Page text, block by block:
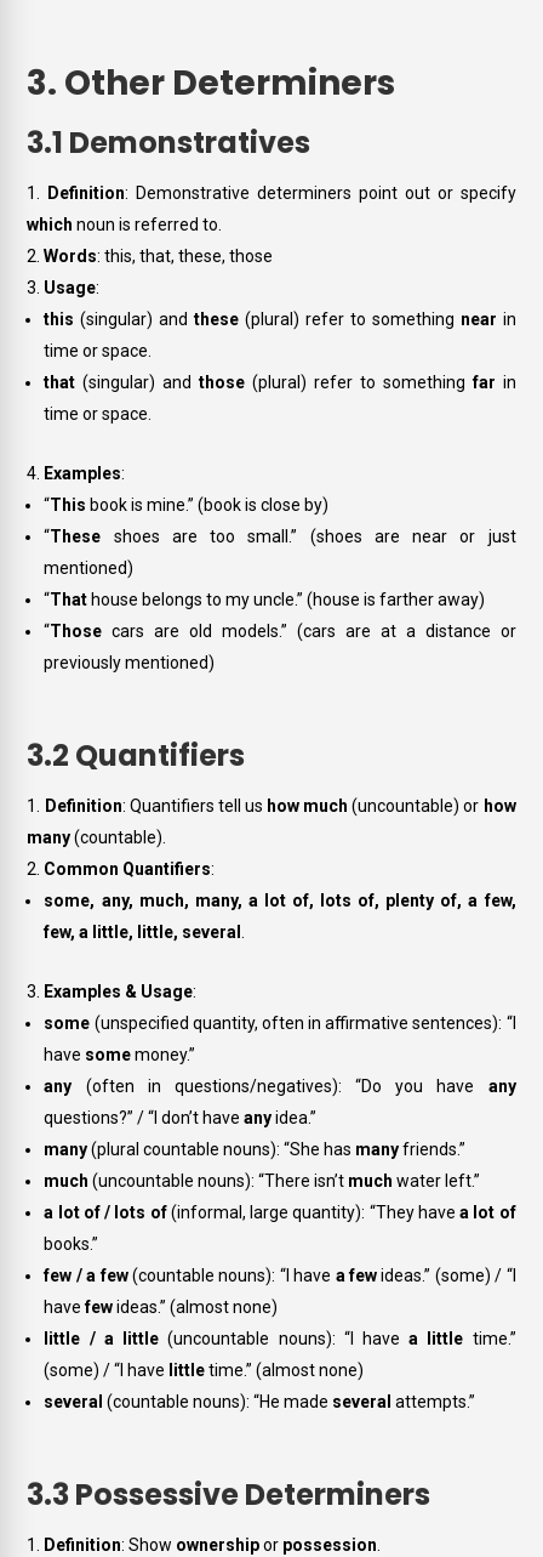
3. Other Determiners
3.1 Demonstratives
Definition: Demonstrative determiners point out or specify
which noun is referred to.
Words:this, that, these, those
Usage:
this (singular) andthese (plural) refer to something near in
time or space.
that (singular) andthose (plural) refer to somethingfar in
time or space.
Examples:
“This book is mine.” (book is close by)
“These shoes are too small.” (shoes are near or just
mentioned)
“That house belongs to my uncle.” (house is farther away)
“Those cars are old models.” (cars are at a distance or
previously mentioned)
3.2 Quantifiers
Definition: Quantifiers tell us how much (uncountable) or how
many(countable).
Common Quantifiers:
some, any, much, many, a lot of, lots of, plenty of, a few,
few, a little, little, several
Examples & Usage:
some (unspecified quantity, often in affirmative sentences): “I
have somemoney.”
any (often in questions/negatives): “Do you have any
questions?” / “I don’t haveanyidea.”
many(plural countable nouns): “She has manyfriends.”
much (uncountable nouns): “There isn’t much water left.”
a lot of / lots of(informal, large quantity): “They havea lot of
books.”
few / a few(countable nouns): “I have a fewideas.” (some) / “I
havefewideas.” (almost none)
little / a little (uncountable nouns): “I havea little time.”
(some) / “I have littletime.” (almost none)
several (countable nouns): “He made several attempts.”
3.3 Possessive Determiners
Definition: Show ownershipor possession